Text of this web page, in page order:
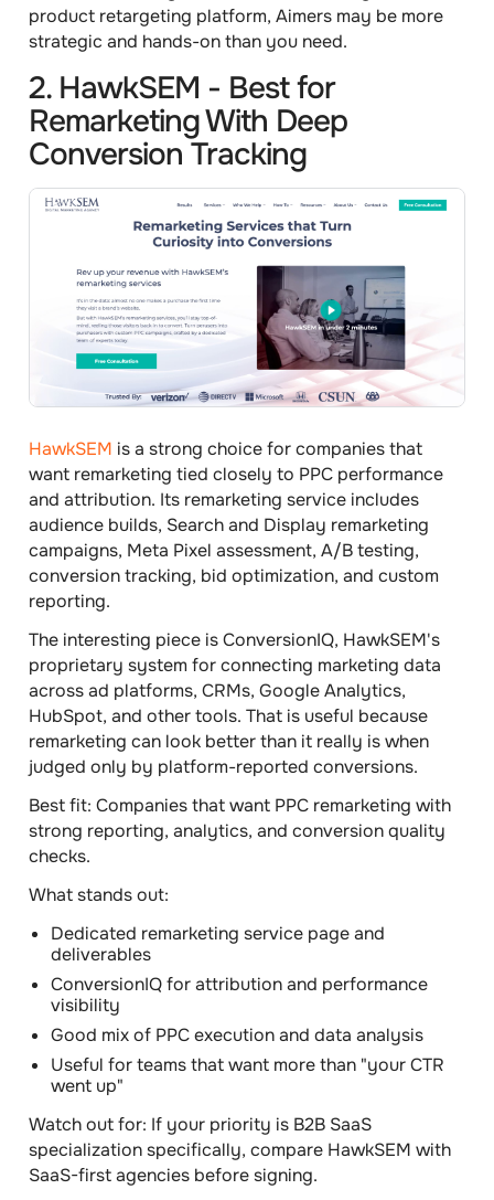
product retargeting platform, Aimers may be more
strategic and hands-on than you need.
2. HawkSEM - Best for
Remarketing With Deep
Conversion Tracking
HawkSEM is a strong choice for companies that
want remarketing tied closely to PPC performance
and attribution. Its remarketing service includes
audience builds, Search and Display remarketing
campaigns, Meta Pixel assessment, A/B testing,
conversion tracking, bid optimization, and custom
reporting.
The interesting piece is ConversionIQ, HawkSEM's
proprietary system for connecting marketing data
across ad platforms, CRMs, Google Analytics,
HubSpot, and other tools. That is useful because
remarketing can look better than it really is when
judged only by platform-reported conversions.
Best fit: Companies that want PPC remarketing with
strong reporting, analytics, and conversion quality
checks.
What stands out:
Dedicated remarketing service page and
deliverables
ConversionIQ for attribution and performance
visibility
Good mix of PPC execution and data analysis
Useful for teams that want more than "your CTR
went up"
Watch out for: If your priority is B2B SaaS
specialization specifically, compare HawkSEM with
SaaS-first agencies before signing.